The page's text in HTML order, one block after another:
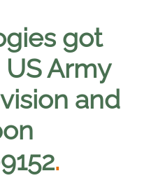
got
Army
and
.